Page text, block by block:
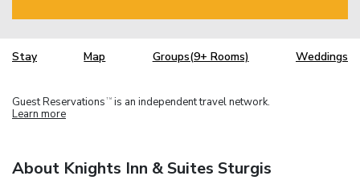
Stay Map Groups(9+ Rooms) Weddings
Guest Reservations TM is an independent travel network.
Learn more
About Knights Inn & Suites Sturgis